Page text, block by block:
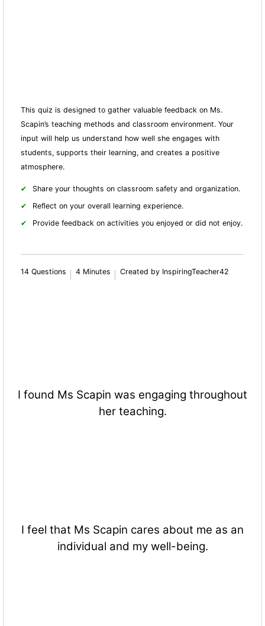
This quiz is designed to gather valuable feedback on Ms.
Scapin’s teaching methods and classroom environment. Your
input will help us understand how well she engages with
students, supports their learning, and creates a positive
atmosphere.
Share your thoughts on classroom safety and organization.
Reflect on your overall learning experience.
Provide feedback on activities you enjoyed or did not enjoy.
14 Questions 4 Minutes Created by InspiringTeacher42
I found Ms Scapin was engaging throughout
her teaching.
I feel that Ms Scapin cares about me as an
individual and my well-being.